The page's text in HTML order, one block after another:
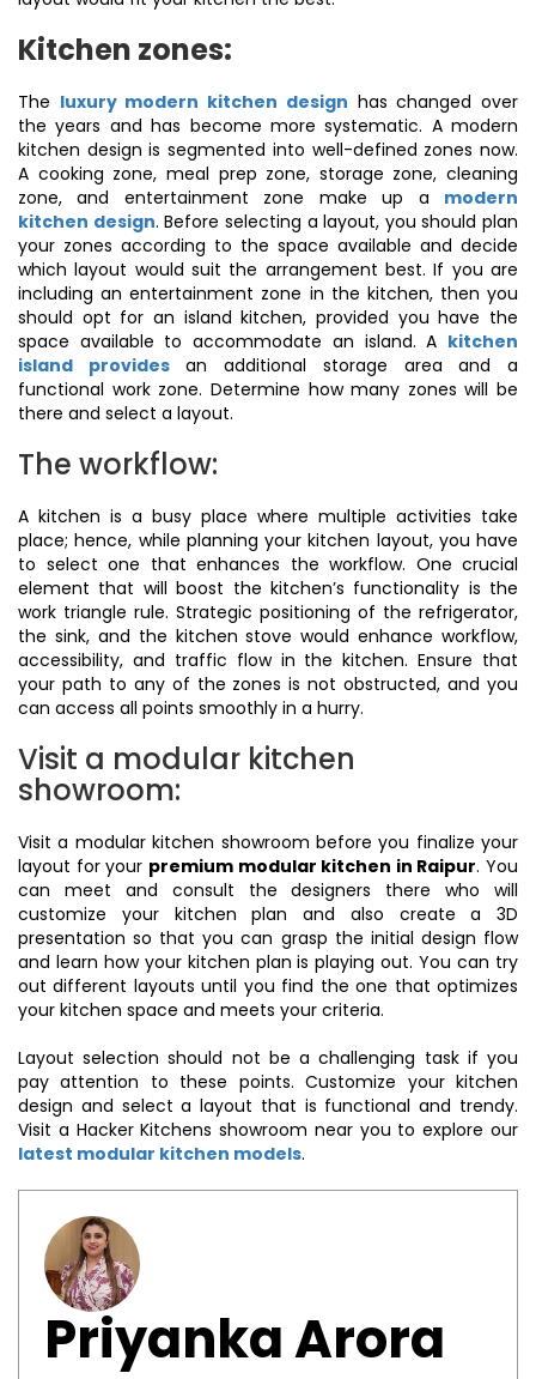
Kitchen zones:
The luxury modern kitchen design has changed over
the years and has become more systematic. A modern
kitchen design is segmented into well-defined zones now.
A cooking zone, meal prep zone, storage zone, cleaning
zone, and entertainment zone make up a modern
kitchen design. Before selecting a layout, you should plan
your zones according to the space available and decide
which layout would suit the arrangement best. If you are
including an entertainment zone in the kitchen, then you
should opt for an island kitchen, provided you have the
space available to accommodate an island. A kitchen
island providesan additional storage area and a
functional work zone. Determine how many zones will be
there and select a layout.
The workflow:
A kitchen is a busy place where multiple activities take
place; hence, while planning your kitchen layout, you have
to select one that enhances the workflow. One crucial
element that will boost the kitchen’s functionality is the
work triangle rule. Strategic positioning of the refrigerator,
the sink, and the kitchen stove would enhance workflow,
accessibility, and traffic flow in the kitchen. Ensure that
your path to any of the zones is not obstructed, and you
can access all points smoothly in a hurry.
Visit a modular kitchen
showroom:
Visit a modular kitchen showroom before you finalize your
layout for your premium modular kitchen in Raipur. You
can meet and consult the designers there who will
customize your kitchen plan and also create a 3D
presentation so that you can grasp the initial design flow
and learn how your kitchen plan is playing out. You can try
out different layouts until you find the one that optimizes
your kitchen space and meets your criteria.
Layout selection should not be a challenging task if you
pay attention to these points. Customize your kitchen
design and select a layout that is functional and trendy.
Visit a Hacker Kitchens showroom near you to explore our
latest modular kitchen models.
Priyanka Arora